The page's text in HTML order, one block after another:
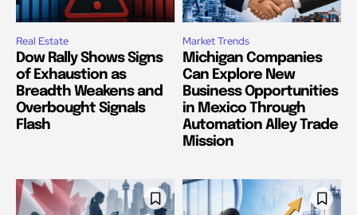
Real Estate
Dow Rally Shows Signs
of Exhaustion as
Breadth Weakens and
Overbought Signals
Flash
Market Trends
Michigan Companies
Can Explore New
Business Opportunities
in Mexico Through
Automation Alley Trade
Mission